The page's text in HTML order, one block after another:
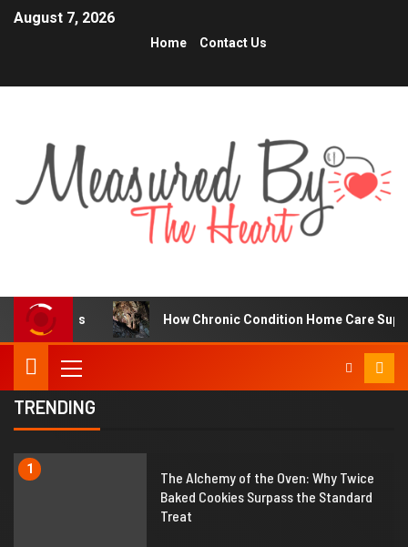
August 7, 2026
Home Contact Us
How Chronic Condition Home Care Supports Better
TRENDING
1
The Alchemy of the Oven: Why Twice
Baked Cookies Surpass the Standard
Treat